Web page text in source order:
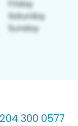
300 0577